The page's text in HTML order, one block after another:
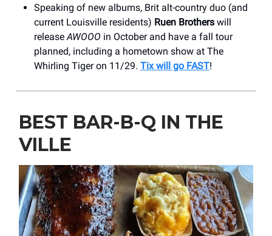
Speaking of new albums, Brit alt-country duo (and
current Louisville residents) Ruen Brothers will
release AWOOO in October and have a fall tour
planned, including a hometown show at The
Whirling Tiger on 11/29. Tix will go FAST!
BEST BAR-B-Q IN THE
VILLE